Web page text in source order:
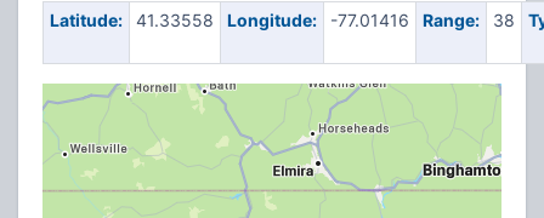
Latitude: 41.33558 Longitude: -77.01416 Range: 38